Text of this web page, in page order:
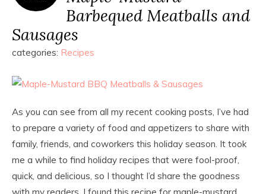
Barbequed Meatballs and
Sausages
categories: Recipes
As you can see from all my recent cooking posts, I’ve had
to prepare a variety of food and appetizers to share with
family, friends, and coworkers this holiday season. It took
me a while to find holiday recipes that were fool-proof,
quick, and delicious, so I thought I’d share the goodness